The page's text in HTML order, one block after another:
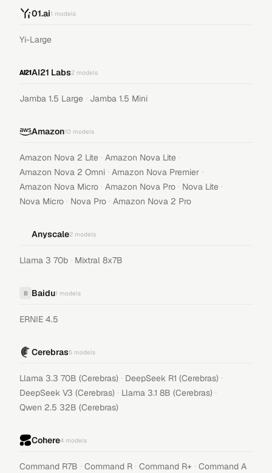
01.ai1 models
Yi-Large
AI21 Labs2 models
Jamba 1.5 Large · Jamba 1.5 Mini
Amazon10 models
Amazon Nova 2 Lite · Amazon Nova Lite ·
Amazon Nova 2 Omni · Amazon Nova Premier ·
Amazon Nova Micro · Amazon Nova Pro · Nova Lite ·
Nova Micro · Nova Pro · Amazon Nova 2 Pro
Anyscale2 models
Llama 3 70b · Mixtral 8x7B
B Baidu1 models
ERNIE 4.5
Cerebras5 models
Llama 3.3 70B (Cerebras) · DeepSeek R1 (Cerebras) ·
DeepSeek V3 (Cerebras) · Llama 3.1 8B (Cerebras) ·
Qwen 2.5 32B (Cerebras)
Cohere4 models
Command R7B · Command R · Command R+ · Command A